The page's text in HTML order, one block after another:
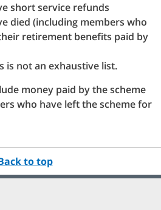
short service refunds
died (including members who
retirement benefits paid by
is not an exhaustive list.
money paid by the scheme
who have left the scheme for
to top